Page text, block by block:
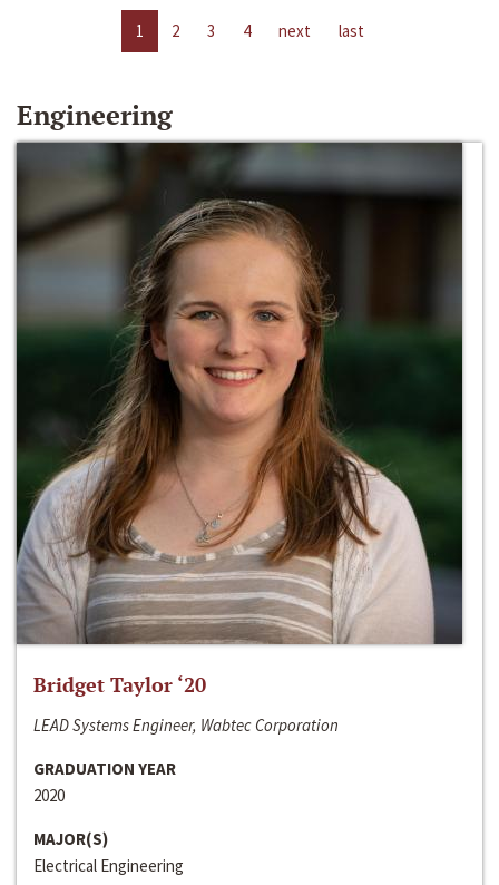
1 2 3 4 next last
Engineering
Bridget Taylor ‘20
LEAD Systems Engineer, Wabtec Corporation
GRADUATION YEAR
2020
MAJOR(S)
Electrical Engineering